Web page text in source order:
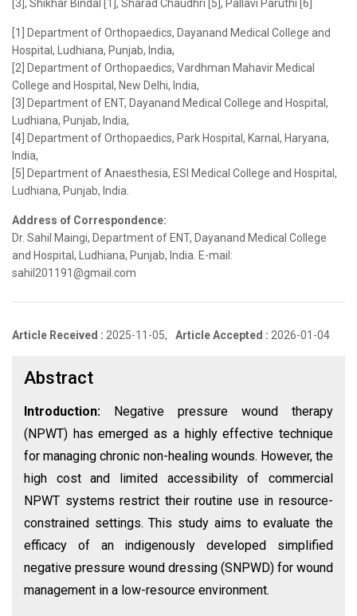
[3], Shikhar Bindal [1], Sharad Chaudhri [5], Pallavi Paruthi [6]
[1] Department of Orthopaedics, Dayanand Medical College and
Hospital, Ludhiana, Punjab, India,
[2] Department of Orthopaedics, Vardhman Mahavir Medical
College and Hospital, New Delhi, India,
[3] Department of ENT, Dayanand Medical College and Hospital,
Ludhiana, Punjab, India,
[4] Department of Orthopaedics, Park Hospital, Karnal, Haryana,
India,
[5] Department of Anaesthesia, ESI Medical College and Hospital,
Ludhiana, Punjab, India.
Address of Correspondence:
Dr. Sahil Maingi, Department of ENT, Dayanand Medical College
and Hospital, Ludhiana, Punjab, India. E-mail:
sahil201191@gmail.com
Article Received : 2025-11-05, Article Accepted : 2026-01-04
Abstract
Introduction:
Negative pressure wound therapy
(NPWT) has emerged as a highly effective technique
for managing chronic non-healing wounds. However, the
high cost and limited accessibility of commercial
NPWT systems restrict their routine use in resource-
constrained settings. This study aims to evaluate the
efficacy of an indigenously developed simplified
negative pressure wound dressing (SNPWD) for wound
management in a low-resource environment.